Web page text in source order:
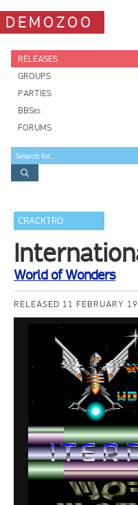
DEMOZOO
RELEASES
GROUPS
PARTIES
BBSes
FORUMS
CRACKTRO
World of Wonders
RELEASED 11 FEBRUARY